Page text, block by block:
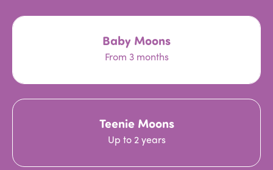
Baby Moons
From 3 months
Teenie Moons
Up to 2 years